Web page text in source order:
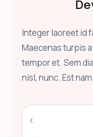
Integer laoreet id
Maecenas turpis
tempor et. Sem
nisl, nunc. Est